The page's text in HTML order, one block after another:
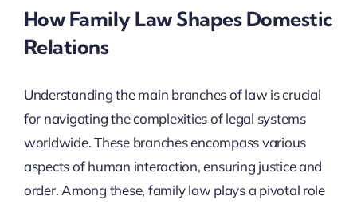
How Family Law Shapes Domestic
Relations
Understanding the main branches of law is crucial
for navigating the complexities of legal systems
worldwide. These branches encompass various
aspects of human interaction, ensuring justice and
order. Among these, family law plays a pivotal role